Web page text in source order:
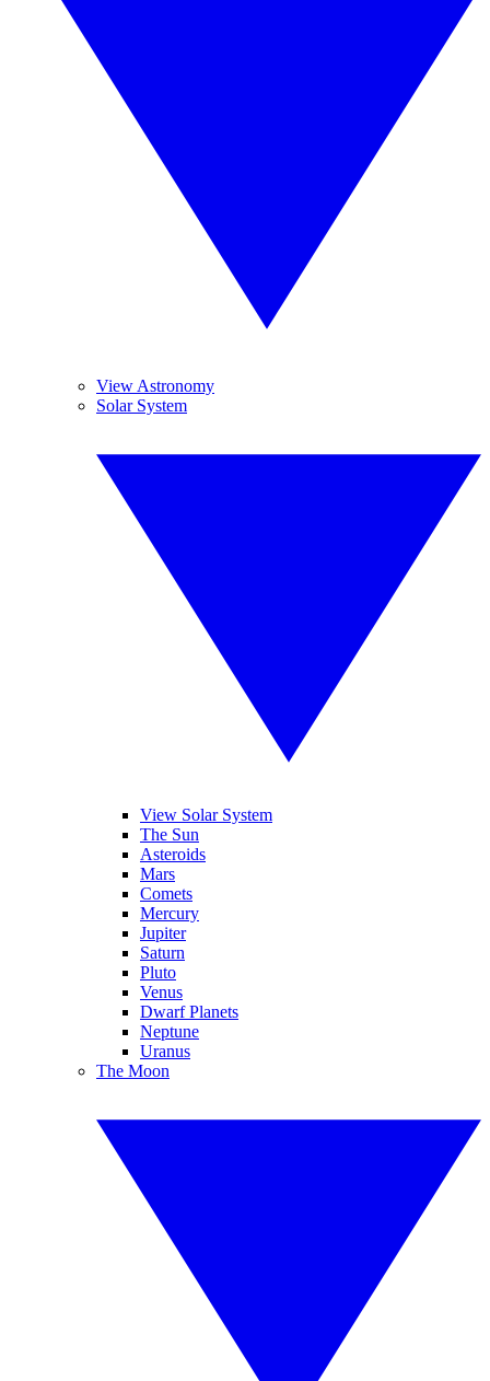
View Astronomy
Solar System
View Solar System
The Sun
Asteroids
Mars
Comets
Mercury
Jupiter
Saturn
Pluto
Venus
Dwarf Planets
Neptune
Uranus
The Moon